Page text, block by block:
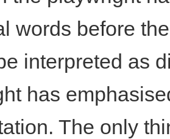
words before
interpreted as
has
The only